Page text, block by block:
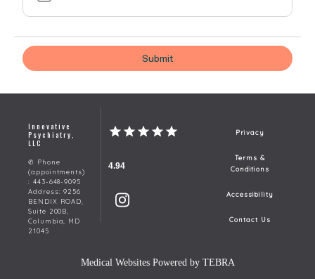
Innovative
Psychiatry,
LLC
✆ Phone
(appointments)
: 443-648-9095
Address: 9256
BENDIX ROAD,
Suite 200B,
Columbia, MD
21045
4.94
Privacy
Terms &
Conditions
Accessibility
Contact Us
Medical Websites Powered by TEBRA